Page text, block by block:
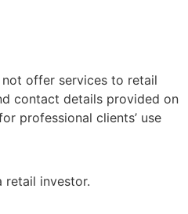
offer services to retail
contact details provided on
professional clients’ use
retail investor.